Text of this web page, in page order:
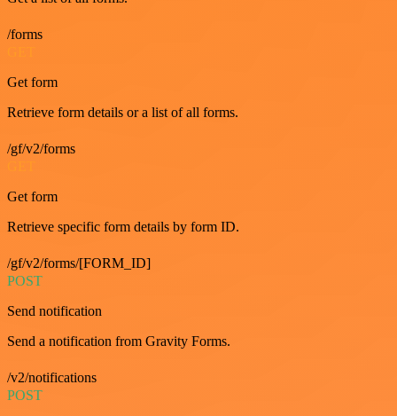
/forms
Get form
Retrieve form details or a list of all forms.
/gf/v2/forms
Get form
Retrieve specific form details by form ID.
/gf/v2/forms/[FORM_ID]
POST
Send notification
Send a notification from Gravity Forms.
/v2/notifications
POST